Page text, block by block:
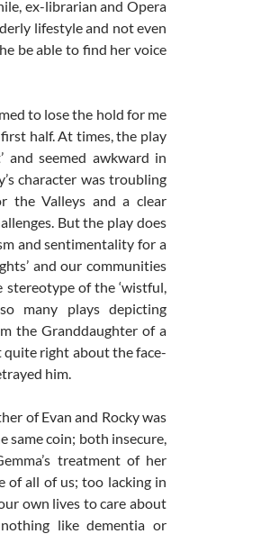
ex-librarian and Opera
lifestyle and not even
be able to find her voice
to lose the hold for me
half. At times, the play
and seemed awkward in
character was troubling
the Valleys and a clear
But the play does
and sentimentality for a
and our communities
of the ‘wistful,
many plays depicting
the Granddaughter of a
quite right about the face-
him.
of Evan and Rocky was
same coin; both insecure,
treatment of her
of all of us; too lacking in
own lives to care about
like dementia or